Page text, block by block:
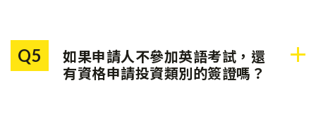
別的逗留期限，以達到永久居
民簽證（888類別）的要求。
Q5
如果申請人不參加英語考試，還
有資格申請投資類別的簽證嗎？